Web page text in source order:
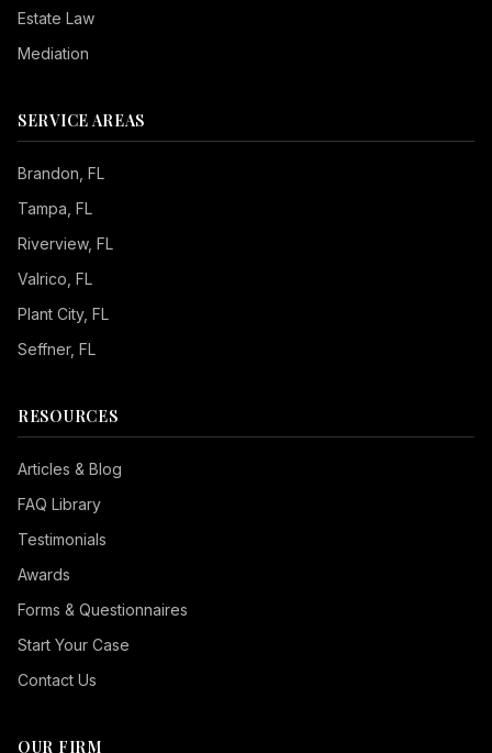
Estate Law
Mediation
SERVICE AREAS
Brandon , FL
Tampa , FL
Riverview, FL
Valrico , FL
Plant City, FL
Seffner, FL
RESOURCES
Articles & Blog
FAQ Library
Testimonials
Awards
Forms & Questionnaires
Start Your Case
Contact Us
OUR FIRM